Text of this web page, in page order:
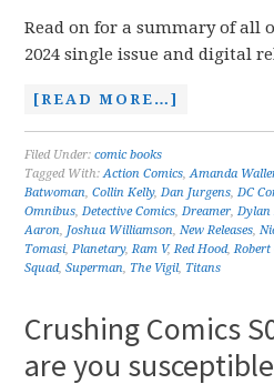
Read on for a summary of all
2024 single issue and digital
[READ MORE…]
Filed Under:comic books
Tagged With:Action Comics,Amanda
Batwoman,Collin Kelly,Dan Jurgens,DC
Omnibus,Detective Comics,Dreamer,Dylan
Aaron, Joshua Williamson,New Releases,
Tomasi,Planetary,Ram V,Red Hood,Robert
Squad,Superman, The Vigil, Titans
Crushing Comics
are you